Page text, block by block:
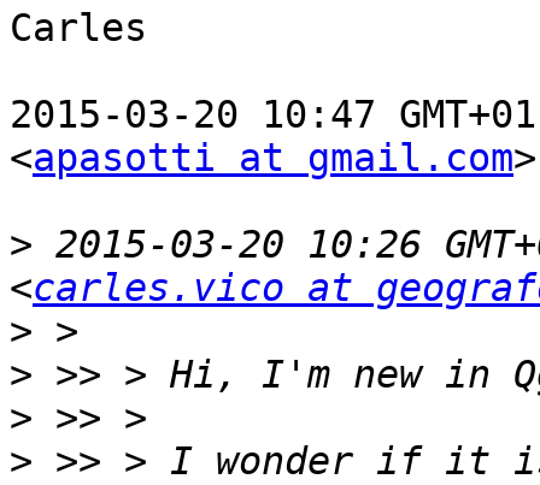
Carles
2015-03-20 10:47
<apasotti at gmail.com
> 2015-03-20 10:26
<carles.vico at
>
>
>
> >> > I wonder if it